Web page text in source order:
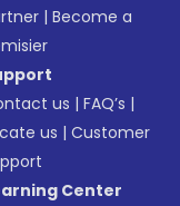
|Become a
us |FAQ’s |
us |Customer
Center